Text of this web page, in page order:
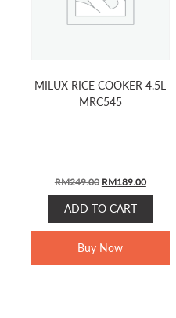
MILUX RICE COOKER 4.5L
MRC545
RM249.00 ORIGINAL
PRICE
WAS:
RM249.00.
RM189.00
PRICE
ADD TO CART
Buy Now